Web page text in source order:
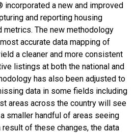
incorporated a new and improved
and reporting housing
metrics. The new methodology
accurate data mapping of
a cleaner and more consistent
listings at both the national and
has also been adjusted to
data in some fields including
areas across the country will see
smaller handful of areas seeing
result of these changes, the data